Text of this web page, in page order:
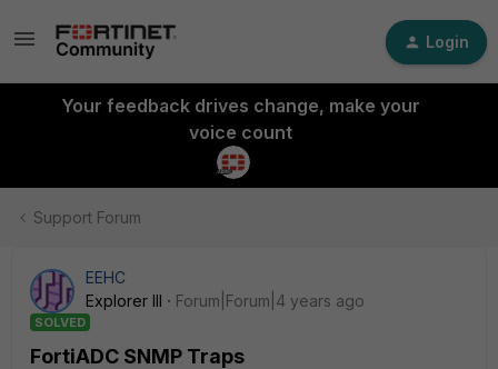
Login
Your feedback drives change, make your
voice count
Support Forum
EEHC
Explorer III
Forum|Forum|4 years ago
SOLVED
FortiADC SNMP Traps